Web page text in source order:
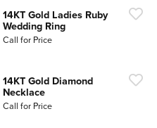
14KT Gold Ladies Ruby
Wedding Ring
Call for Price
14KT Gold Diamond
Necklace
Call for Price